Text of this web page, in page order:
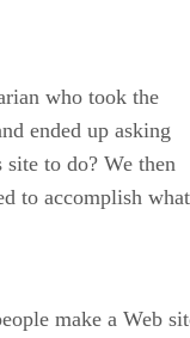
who took the
ended up asking
to do? We then
to accomplish what
make a Web